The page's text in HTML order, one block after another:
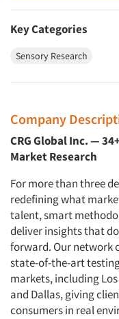
Key Categories
Sensory Research
Company
CRG Global Inc. —
Market Research
For more than three
redefining what
talent, smart
deliver insights that
forward. Our network
state-of-the-art
markets, including
and Dallas, giving
consumers in real